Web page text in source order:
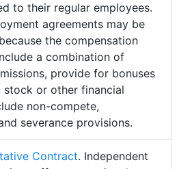
to their regular employees.
agreements may be
the compensation
a combination of
provide for bonuses
stock or other financial
non-compete,
severance provisions.
Contract. Independent